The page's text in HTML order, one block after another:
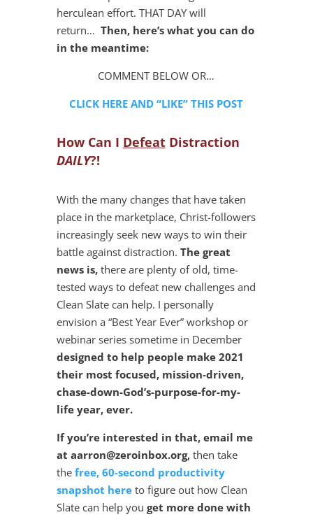
herculean effort. THAT DAY will
return… Then, here’s what you can do
in the meantime:
COMMENT BELOW OR…
CLICK HERE AND “LIKE” THIS POST
How Can I DefeatDistraction
DAILY?!
With the many changes that have taken
place in the marketplace, Christ-followers
increasingly seek new ways to win their
battle against distraction. The great
news is,there are plenty of old, time-
tested ways to defeat new challenges and
Clean Slate can help. I personally
envision a “Best Year Ever” workshop or
webinar series sometime in December
designed to help people make 2021
their most focused, mission-driven,
chase-down-God’s-purpose-for-my-
life year, ever.
If you’re interested in that, email me
at aarron@zeroinbox.org, then take
the free, 60-second productivity
snapshot hereto figure out how Clean
Slate can help you get more done with